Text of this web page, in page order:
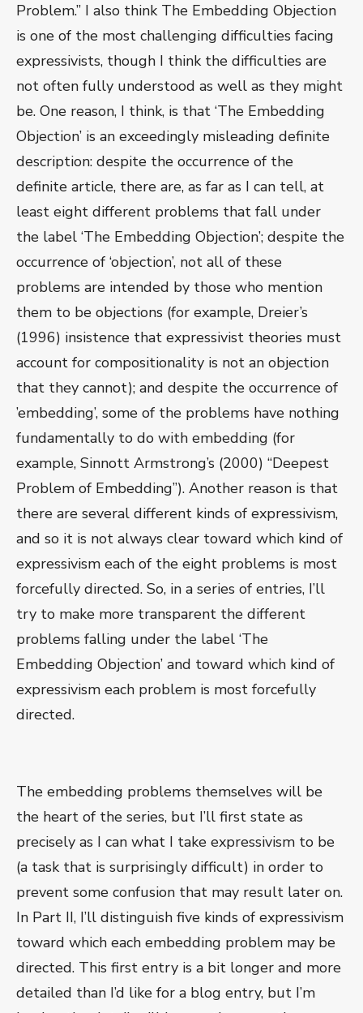
Problem.” I also think The Embedding Objection
is one of the most challenging difficulties facing
expressivists, though I think the difficulties are
not often fully understood as well as they might
be. One reason, I think, is that ‘The Embedding
Objection’ is an exceedingly misleading definite
description: despite the occurrence of the
definite article, there are, as far as I can tell, at
least eight different problems that fall under
the label ‘The Embedding Objection’; despite the
occurrence of ‘objection’, not all of these
problems are intended by those who mention
them to be objections (for example, Dreier’s
(1996) insistence that expressivist theories must
account for compositionality is not an objection
that they cannot); and despite the occurrence of
’embedding’, some of the problems have nothing
fundamentally to do with embedding (for
example, Sinnott Armstrong’s (2000) “Deepest
Problem of Embedding”). Another reason is that
there are several different kinds of expressivism,
and so it is not always clear toward which kind of
expressivism each of the eight problems is most
forcefully directed. So, in a series of entries, I’ll
try to make more transparent the different
problems falling under the label ‘The
Embedding Objection’ and toward which kind of
expressivism each problem is most forcefully
directed.
The embedding problems themselves will be
the heart of the series, but I’ll first state as
precisely as I can what I take expressivism to be
(a task that is surprisingly difficult) in order to
prevent some confusion that may result later on.
In Part II, I’ll distinguish five kinds of expressivism
toward which each embedding problem may be
directed. This first entry is a bit longer and more
detailed than I’d like for a blog entry, but I’m